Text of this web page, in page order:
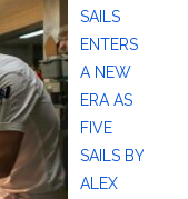
SAILS
ENTERS
A NEW
ERA AS
FIVE
SAILS BY
ALEX